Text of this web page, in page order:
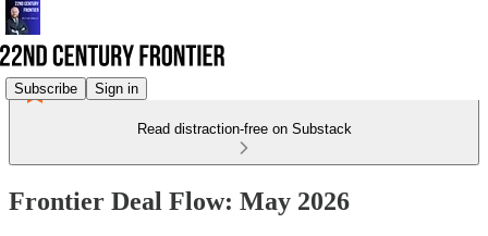
Subscribe Sign in
Read distraction-free on Substack
Frontier Deal Flow: May 2026